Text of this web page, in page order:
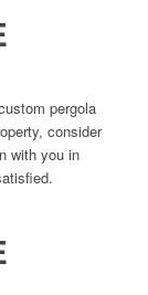
pergola
consider
with you in